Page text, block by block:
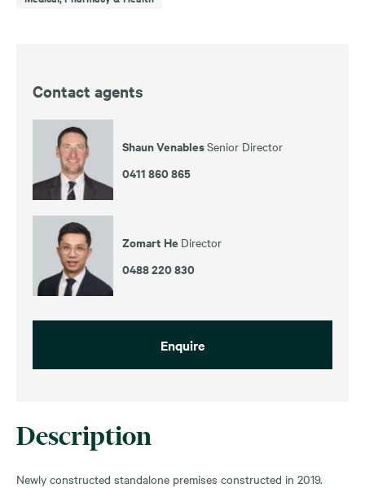
Description
Newly constructed standalone premises constructed in 2019.
Contact agents
Shaun VenablesSenior Director
0411 860 865
Zomart He Director
0488 220 830
Enquire